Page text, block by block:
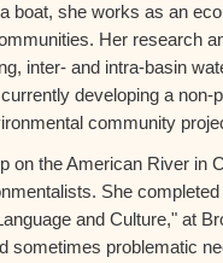
boat, she works as an
Her research
inter- and intra-basin
developing a non-
community
on the American River in
She
and Culture," at
sometimes problematic